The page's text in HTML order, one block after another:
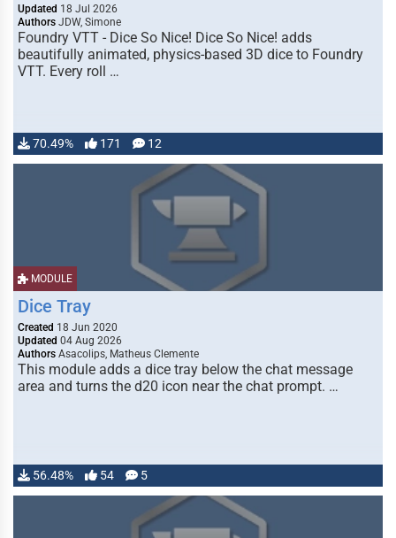
Updated 18 Jul 2026
Authors JDW, Simone
Foundry VTT - Dice So Nice! Dice So Nice! adds
beautifully animated, physics-based 3D dice to Foundry
VTT. Every roll …
70.49% 171 12
MODULE
Dice Tray
Created 18 Jun 2020
Updated 04 Aug 2026
Authors Asacolips, Matheus Clemente
This module adds a dice tray below the chat message
area and turns the d20 icon near the chat prompt. …
56.48% 54 5